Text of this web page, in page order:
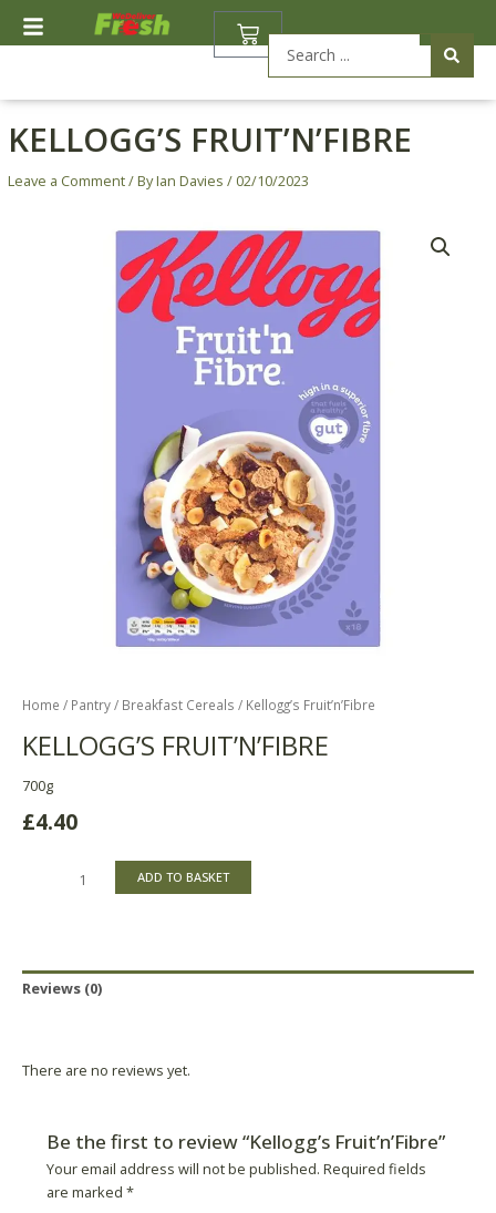
BASKET
KELLOGG’S FRUIT’N’FIBRE
Leave a Comment/ ByIan Davies / 02/10/2023
Home / Pantry/ Breakfast Cereals / Kellogg’s Fruit’n’Fibre
KELLOGG’S FRUIT’N’FIBRE
700g
£4.40
ADD TO BASKET
Reviews (0)
There are no reviews yet.
Be the first to review “Kellogg’s Fruit’n’Fibre”
Your email address will not be published. Required fields
are marked *